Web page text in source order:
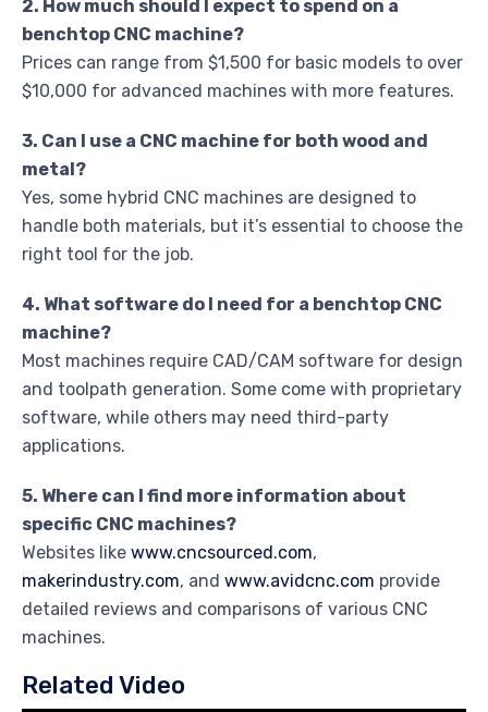
2. How much should I expect to spend on a
benchtop CNC machine?
Prices can range from $1,500 for basic models to over
$10,000 for advanced machines with more features.
3. Can I use a CNC machine for both wood and
metal?
Yes, some hybrid CNC machines are designed to
handle both materials, but it’s essential to choose the
right tool for the job.
4. What software do I need for a benchtop CNC
machine?
Most machines require CAD/CAM software for design
and toolpath generation. Some come with proprietary
software, while others may need third-party
applications.
5. Where can I find more information about
specific CNC machines?
Websites like www.cncsourced.com,
makerindustry.com, and www.avidcnc.com provide
detailed reviews and comparisons of various CNC
machines.
Related Video